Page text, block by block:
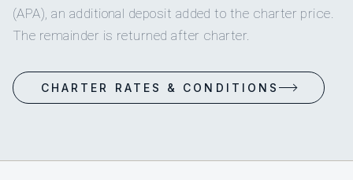
(APA), an additional deposit added to the charter price.
The remainder is returned after charter.
CHARTER RATES & CONDITIONS